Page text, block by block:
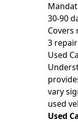
30-90
Covers
3
Used
vary
used
Used